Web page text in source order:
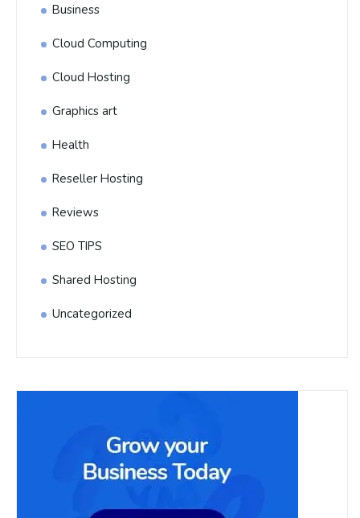
Business
Cloud Computing
Cloud Hosting
Graphics art
Health
Reseller Hosting
Reviews
SEO TIPS
Shared Hosting
Uncategorized